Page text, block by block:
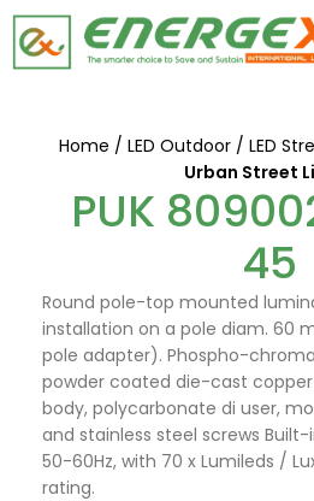
Home LED Outdoor LED
Urban Street
PUK
45
Round pole-top mounted
installation on a pole diam. 60
pole adapter). Phospho-
powder coated die-cast
body, polycarbonate di user,
and stainless steel screws Built-
50-60Hz, with 70 x Lumileds /
rating.